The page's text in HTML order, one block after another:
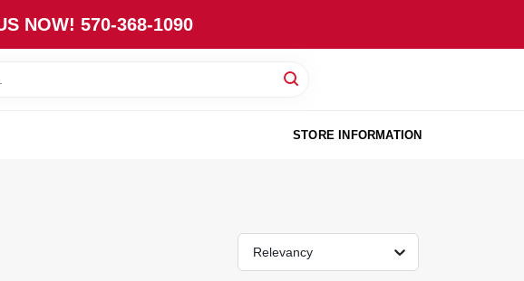
NOW! 570-368-1090
STORE INFORMATION
Relevancy